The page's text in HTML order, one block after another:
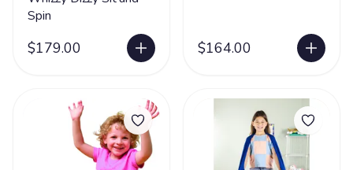
Spin
$179.00 $164.00